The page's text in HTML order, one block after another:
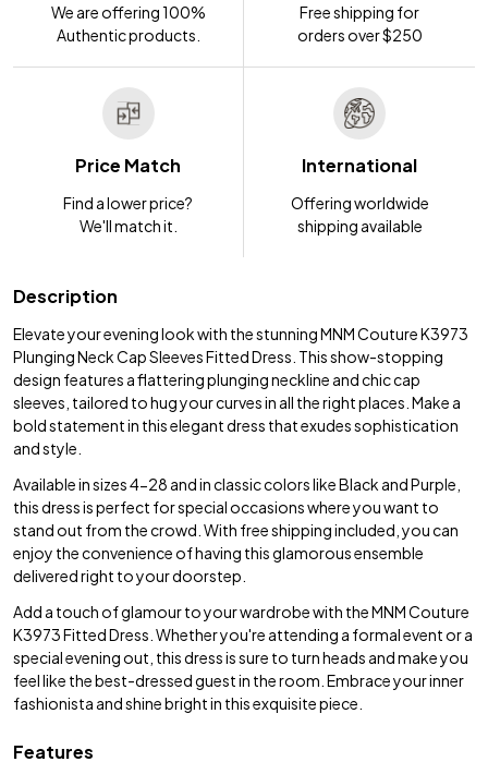
We are offering 100%
Authentic products.
Free shipping for
orders over $250
Price Match
Find a lower price?
We'll match it.
International
Offering worldwide
shipping available
Description
Elevate your evening look with the stunning MNM Couture K3973
Plunging Neck Cap Sleeves Fitted Dress. This show-stopping
design features a flattering plunging neckline and chic cap
sleeves, tailored to hug your curves in all the right places. Make a
bold statement in this elegant dress that exudes sophistication
and style.
Available in sizes 4-28 and in classic colors like Black and Purple,
this dress is perfect for special occasions where you want to
stand out from the crowd. With free shipping included, you can
enjoy the convenience of having this glamorous ensemble
delivered right to your doorstep.
Add a touch of glamour to your wardrobe with the MNM Couture
K3973 Fitted Dress. Whether you're attending a formal event or a
special evening out, this dress is sure to turn heads and make you
feel like the best-dressed guest in the room. Embrace your inner
fashionista and shine bright in this exquisite piece.
Features